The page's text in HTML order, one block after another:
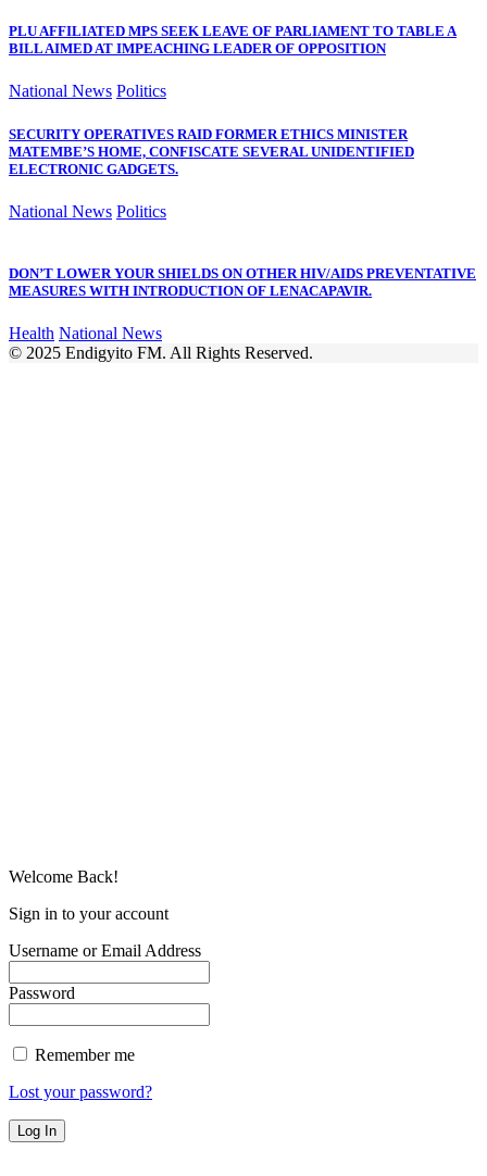
PLU AFFILIATED MPS SEEK LEAVE OF PARLIAMENT TO TABLE A
BILL AIMED AT IMPEACHING LEADER OF OPPOSITION
National News Politics
SECURITY OPERATIVES RAID FORMER ETHICS MINISTER
MATEMBE’S HOME, CONFISCATE SEVERAL UNIDENTIFIED
ELECTRONIC GADGETS.
National News Politics
DON’T LOWER YOUR SHIELDS ON OTHER HIV/AIDS PREVENTATIVE
MEASURES WITH INTRODUCTION OF LENACAPAVIR.
Health National News
© 2025 Endigyito FM. All Rights Reserved.
Welcome Back!
Sign in to your account
Username or Email Address
Password
Remember me
Lost your password?